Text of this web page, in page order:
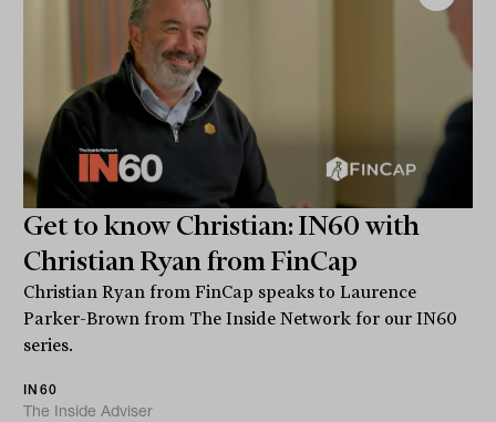
Get to know Christian: IN60 with
Christian Ryan from FinCap
Christian Ryan from FinCap speaks to Laurence
Parker-Brown from The Inside Network for our IN60
series.
IN60
The Inside Adviser